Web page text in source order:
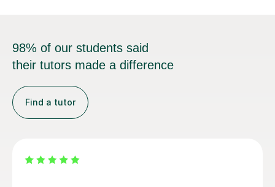
98% of our students said
their tutors made a difference
Find a tutor